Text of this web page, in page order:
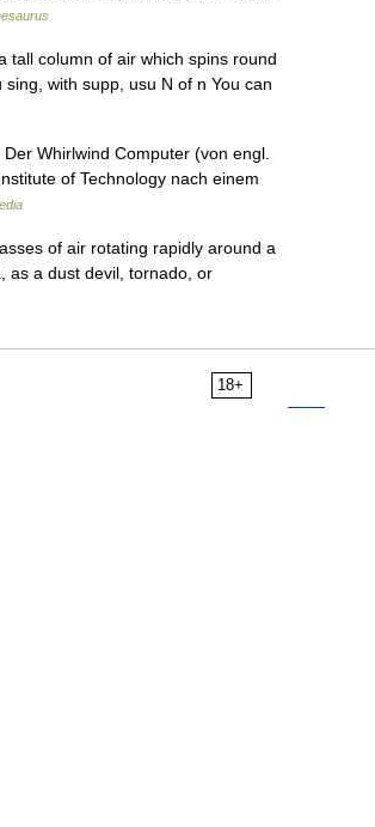
tall column of air which spins round
with supp, usu N of n You can
Whirlwind Computer (von engl.
of Technology nach einem
of air rotating rapidly around a
as a dust devil, tornado, or
18+